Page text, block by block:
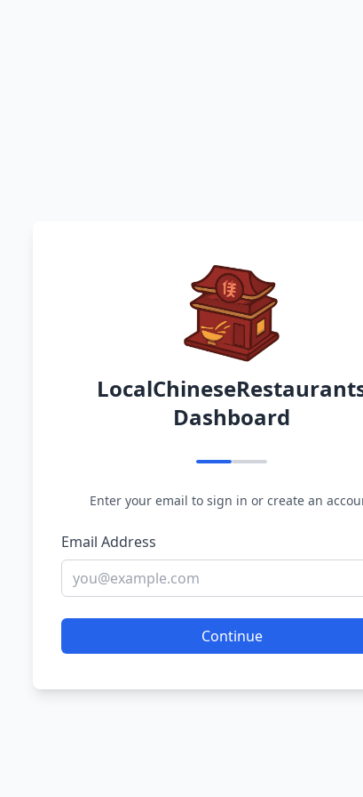
Dashboard
Enter your email to sign in or create an
Email Address
Continue